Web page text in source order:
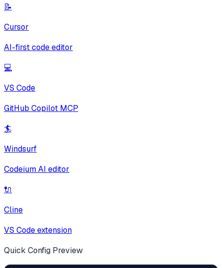
📝
Cursor
AI-first code editor
💻
VS Code
GitHub Copilot MCP
🏄
Windsurf
Codeium AI editor
🔌
Cline
VS Code extension
Quick Config Preview